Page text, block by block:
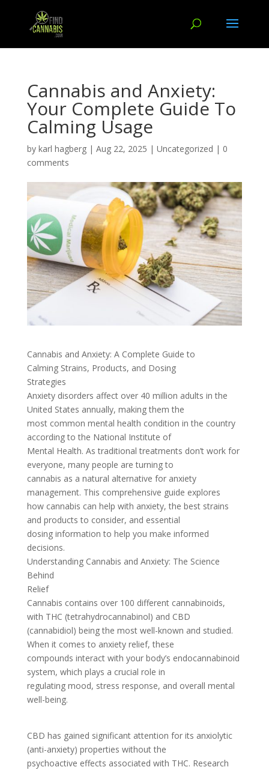
Cannabis and Anxiety:
Your Complete Guide To
Calming Usage
by karl hagberg| Aug 22, 2025 | Uncategorized | 0
comments
Cannabis and Anxiety: A Complete Guide to
Calming Strains, Products, and Dosing
Strategies
Anxiety disorders affect over 40 million adults in the
United States annually, making them the
most common mental health condition in the country
according to the National Institute of
Mental Health. As traditional treatments don’t work for
everyone, many people are turning to
cannabis as a natural alternative for anxiety
management. This comprehensive guide explores
how cannabis can help with anxiety, the best strains
and products to consider, and essential
dosing information to help you make informed
decisions.
Understanding Cannabis and Anxiety: The Science
Behind
Relief
Cannabis contains over 100 different cannabinoids,
with THC (tetrahydrocannabinol) and CBD
(cannabidiol) being the most well-known and studied.
When it comes to anxiety relief, these
compounds interact with your body’s endocannabinoid
system, which plays a crucial role in
regulating mood, stress response, and overall mental
well-being.
CBD has gained significant attention for its anxiolytic
(anti-anxiety) properties without the
psychoactive effects associated with THC. Research